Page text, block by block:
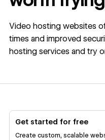
Video hosting websites
times and improved
hosting services and try
Get started for free
Create custom, scalable